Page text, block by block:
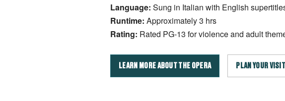
Language: Sung in Italian with English
Runtime: Approximately 3 hrs
Rating: Rated PG-13 for violence and adult
LEARN MORE ABOUT THE OPERA PLAN YOUR VISIT